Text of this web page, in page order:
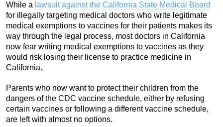
While a lawsuit against the California State Medical Board
for illegally targeting medical doctors who write legitimate
medical exemptions to vaccines for their patients makes its
way through the legal process, most doctors in California
now fear writing medical exemptions to vaccines as they
would risk losing their license to practice medicine in
California.
Parents who now want to protect their children from the
dangers of the CDC vaccine schedule, either by refusing
certain vaccines or following a different vaccine schedule,
are left with almost no options.